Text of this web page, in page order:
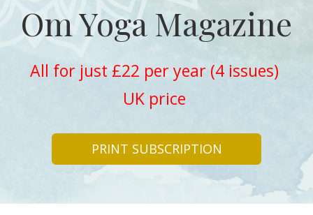
Om Yoga Magazine
All for just £22 per year (4 issues)
UK price
PRINT SUBSCRIPTION